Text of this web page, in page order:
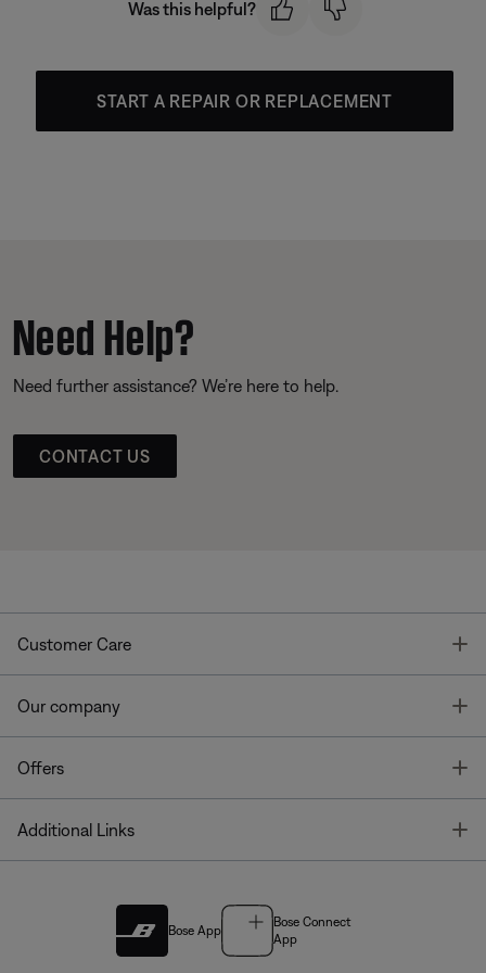
Was this helpful?
START A REPAIR OR REPLACEMENT
Need Help?
Need further assistance? We’re here to help.
CONTACT US
Customer Care
Our company
Offers
Additional Links
Bose App
Bose Connect
App